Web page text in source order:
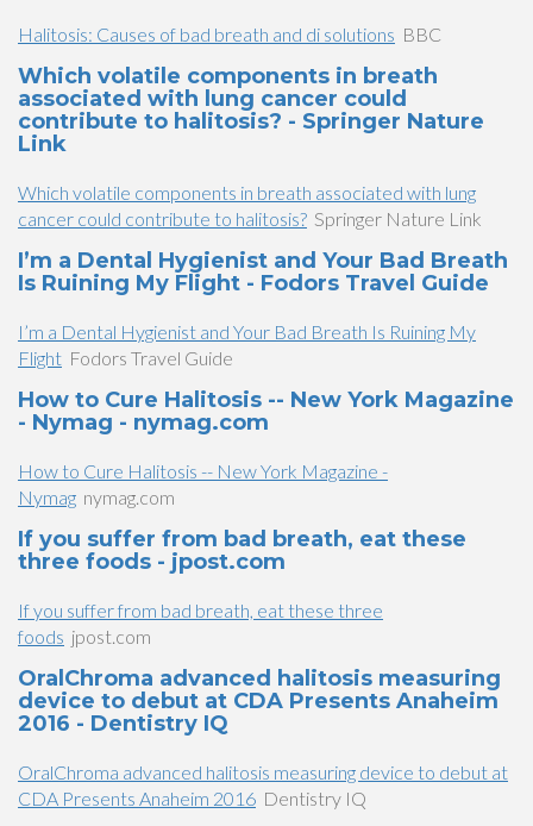
Halitosis: Causes of bad breath and di solutions BBC
Which volatile components in breath
associated with lung cancer could
contribute to halitosis? - Springer Nature
Link
Which volatile components in breath associated with lung
cancer could contribute to halitosis? Springer Nature Link
I’m a Dental Hygienist and Your Bad Breath
Is Ruining My Flight - Fodors Travel Guide
I’m a Dental Hygienist and Your Bad Breath Is Ruining My
Flight Fodors Travel Guide
How to Cure Halitosis -- New York Magazine
- Nymag - nymag.com
How to Cure Halitosis -- New York Magazine -
Nymag nymag.com
If you suffer from bad breath, eat these
three foods - jpost.com
If you suffer from bad breath, eat these three
foods jpost.com
OralChroma advanced halitosis measuring
device to debut at CDA Presents Anaheim
2016 - Dentistry IQ
OralChroma advanced halitosis measuring device to debut at
CDA Presents Anaheim 2016 Dentistry IQ